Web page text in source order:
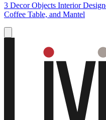
3 Decor Objects Interior
Coffee Table, and Mantel